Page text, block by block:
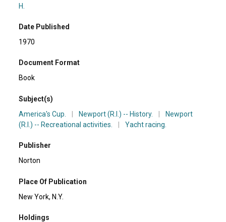
H.
Date Published
1970
Document Format
Book
Subject(s)
America's Cup.
Newport (R.I.) -- History.
Newport
(R.I.) -- Recreational activities.
Yacht racing.
Publisher
Norton
Place Of Publication
New York, N.Y.
Holdings